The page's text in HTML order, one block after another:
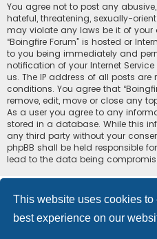
This website uses cookies to
best experience on our
You agree not to post any
hateful, threatening, sexually-
may violate any laws be it of your
“Boingfire Forum” is hosted or
to you being immediately and
notification of your Internet
us. The IP address of all posts
conditions. You agree that
remove, edit, move or close any
As a user you agree to any
stored in a database. While this
any third party without your
phpBB shall be held responsible
lead to the data being
Boingfire